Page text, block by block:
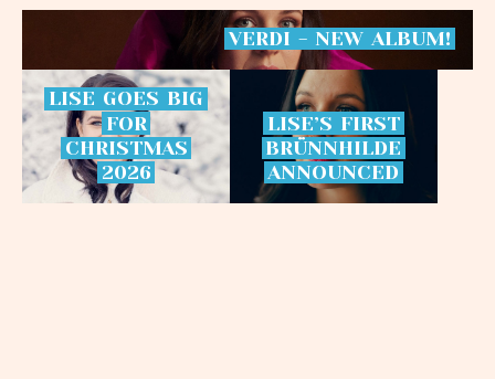
VERDI - NEW ALBUM!
LISE GOES BIG
FOR
CHRISTMAS
2026
LISE’S FIRST
BRÜNNHILDE
ANNOUNCED